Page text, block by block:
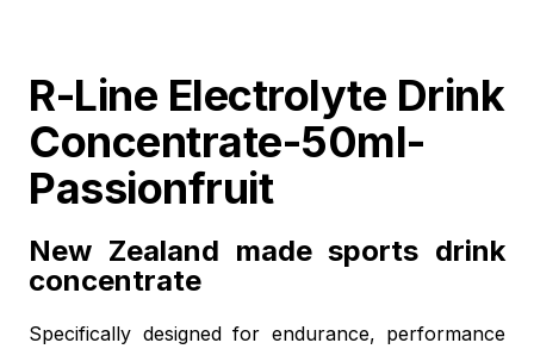
R-Line Electrolyte Drink
Concentrate-50ml-
Passionfruit
New Zealand made sports drink
concentrate
Specifically designed for endurance, performance